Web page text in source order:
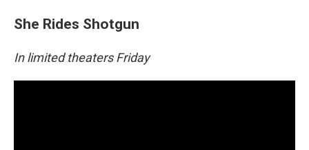
She Rides Shotgun
In limited theaters Friday